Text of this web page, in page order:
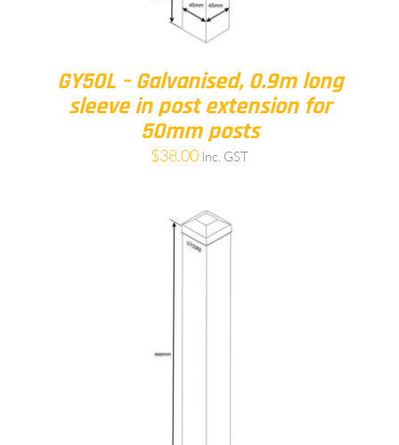
GY50L – Galvanised, 0.9m long
sleeve in post extension for
50mm posts
$38.00 Inc. GST